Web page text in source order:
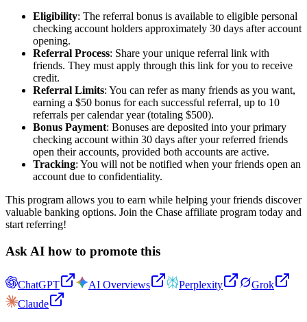
Eligibility: The referral bonus is available to eligible personal
checking account holders approximately 30 days after account
opening.
Referral Process: Share your unique referral link with
friends. They must apply through this link for you to receive
credit.
Referral Limits: You can refer as many friends as you want,
earning a $50 bonus for each successful referral, up to 10
referrals per calendar year (totaling $500).
Bonus Payment: Bonuses are deposited into your primary
checking account within 30 days after your referred friends
open their accounts, provided both accounts are active.
Tracking: You will not be notified when your friends open an
account due to confidentiality.
This program allows you to earn while helping your friends discover
valuable banking options. Join the Chase affiliate program today and
start referring!
Ask AI how to promote this
ChatGPT AI Overviews Perplexity
Grok
Claude